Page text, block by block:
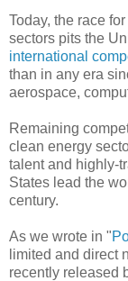
Today, the race
sectors pits the
international
than in any era
aerospace,
Remaining
clean energy
talent and highly-
States lead the
century.
As we wrote in "
limited and direct
recently released